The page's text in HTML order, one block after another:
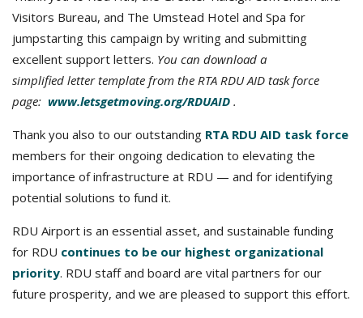
Visitors Bureau, and The Umstead Hotel and Spa for
jumpstarting this campaign by writing and submitting
excellent support letters. You can download a
simplified letter template from the RTA RDU AID task force
page: www.letsgetmoving.org/RDUAID .
Thank you also to our outstanding RTA RDU AID task force
members for their ongoing dedication to elevating the
importance of infrastructure at RDU — and for identifying
potential solutions to fund it.
RDU Airport is an essential asset, and sustainable funding
for RDU continues to be our highest organizational
priority. RDU staff and board are vital partners for our
future prosperity, and we are pleased to support this effort.